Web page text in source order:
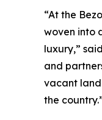
“At the
woven into
luxury,”
and
vacant land
the